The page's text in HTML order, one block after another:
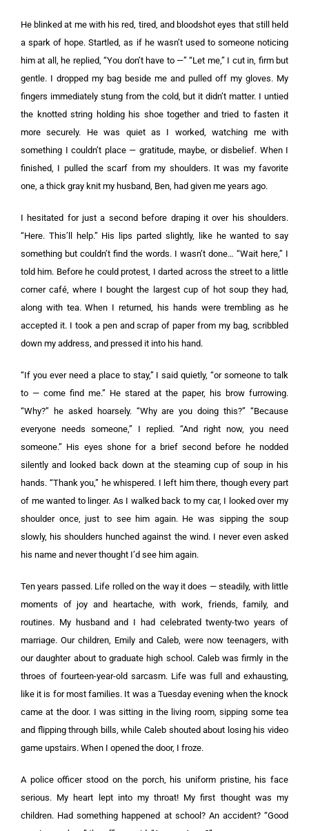
He blinked at me with his red, tired, and bloodshot eyes that still held
a spark of hope. Startled, as if he wasn’t used to someone noticing
him at all, he replied, “You don’t have to —” “Let me,” I cut in, firm but
gentle. I dropped my bag beside me and pulled off my gloves. My
fingers immediately stung from the cold, but it didn’t matter. I untied
the knotted string holding his shoe together and tried to fasten it
more securely. He was quiet as I worked, watching me with
something I couldn’t place — gratitude, maybe, or disbelief. When I
finished, I pulled the scarf from my shoulders. It was my favorite
one, a thick gray knit my husband, Ben, had given me years ago.
I hesitated for just a second before draping it over his shoulders.
“Here. This’ll help.” His lips parted slightly, like he wanted to say
something but couldn’t find the words. I wasn’t done… “Wait here,” I
told him. Before he could protest, I darted across the street to a little
corner café, where I bought the largest cup of hot soup they had,
along with tea. When I returned, his hands were trembling as he
accepted it. I took a pen and scrap of paper from my bag, scribbled
down my address, and pressed it into his hand.
“If you ever need a place to stay,” I said quietly, “or someone to talk
to — come find me.” He stared at the paper, his brow furrowing.
“Why?” he asked hoarsely. “Why are you doing this?” “Because
everyone needs someone,” I replied. “And right now, you need
someone.” His eyes shone for a brief second before he nodded
silently and looked back down at the steaming cup of soup in his
hands. “Thank you,” he whispered. I left him there, though every part
of me wanted to linger. As I walked back to my car, I looked over my
shoulder once, just to see him again. He was sipping the soup
slowly, his shoulders hunched against the wind. I never even asked
his name and never thought I’d see him again.
Ten years passed. Life rolled on the way it does — steadily, with little
moments of joy and heartache, with work, friends, family, and
routines. My husband and I had celebrated twenty-two years of
marriage. Our children, Emily and Caleb, were now teenagers, with
our daughter about to graduate high school. Caleb was firmly in the
throes of fourteen-year-old sarcasm. Life was full and exhausting,
like it is for most families. It was a Tuesday evening when the knock
came at the door. I was sitting in the living room, sipping some tea
and flipping through bills, while Caleb shouted about losing his video
game upstairs. When I opened the door, I froze.
A police officer stood on the porch, his uniform pristine, his face
serious. My heart lept into my throat! My first thought was my
children. Had something happened at school? An accident? “Good